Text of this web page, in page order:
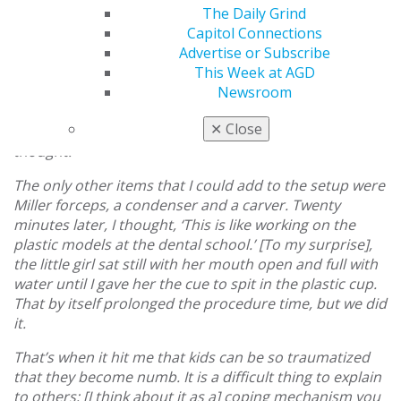
The Daily Grind
Capitol Connections
Advertise or Subscribe
This Week at AGD
Newsroom
✕ Close
The smart girl understood my plea, and she had a
lovely, reassuring smile. As I was frantically looking
through the inventory to set up, before I had time to
rethink my decision, I kept reminding myself this
[might] be difficult with no topical anesthesia and no
nitrous oxide, not to mention no assistant to retract
the tongue and no suction. She is going to be gagging, I
thought.
The only other items that I could add to the setup were
Miller forceps, a condenser and a carver. Twenty
minutes later, I thought, ‘This is like working on the
plastic models at the dental school.’ [To my surprise],
the little girl sat still with her mouth open and full with
water until I gave her the cue to spit in the plastic cup.
That by itself prolonged the procedure time, but we did
it.
That’s when it hit me that kids can be so traumatized
that they become numb. It is a difficult thing to explain
to others; [I think about it as a] coping mechanism you